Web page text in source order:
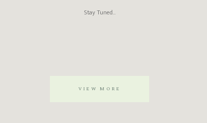
Stay Tuned...
VIEW MORE